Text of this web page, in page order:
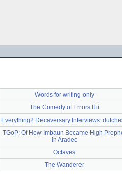
Words for writing only
The Comedy of Errors II.ii
Everything2 Decaversary Interviews:
TGoP: Of How Imbaun Became High
in Aradec
Octaves
The Wanderer